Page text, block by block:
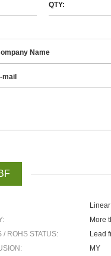
QTY:
Name
mail
More
/ ROHS STATUS:
Lead
MY